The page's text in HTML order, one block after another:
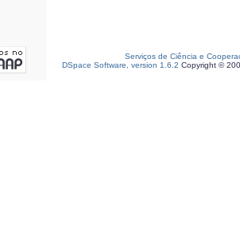
Serviços de Ciência e
DSpace Software, version 1.6.2 Copyright ©